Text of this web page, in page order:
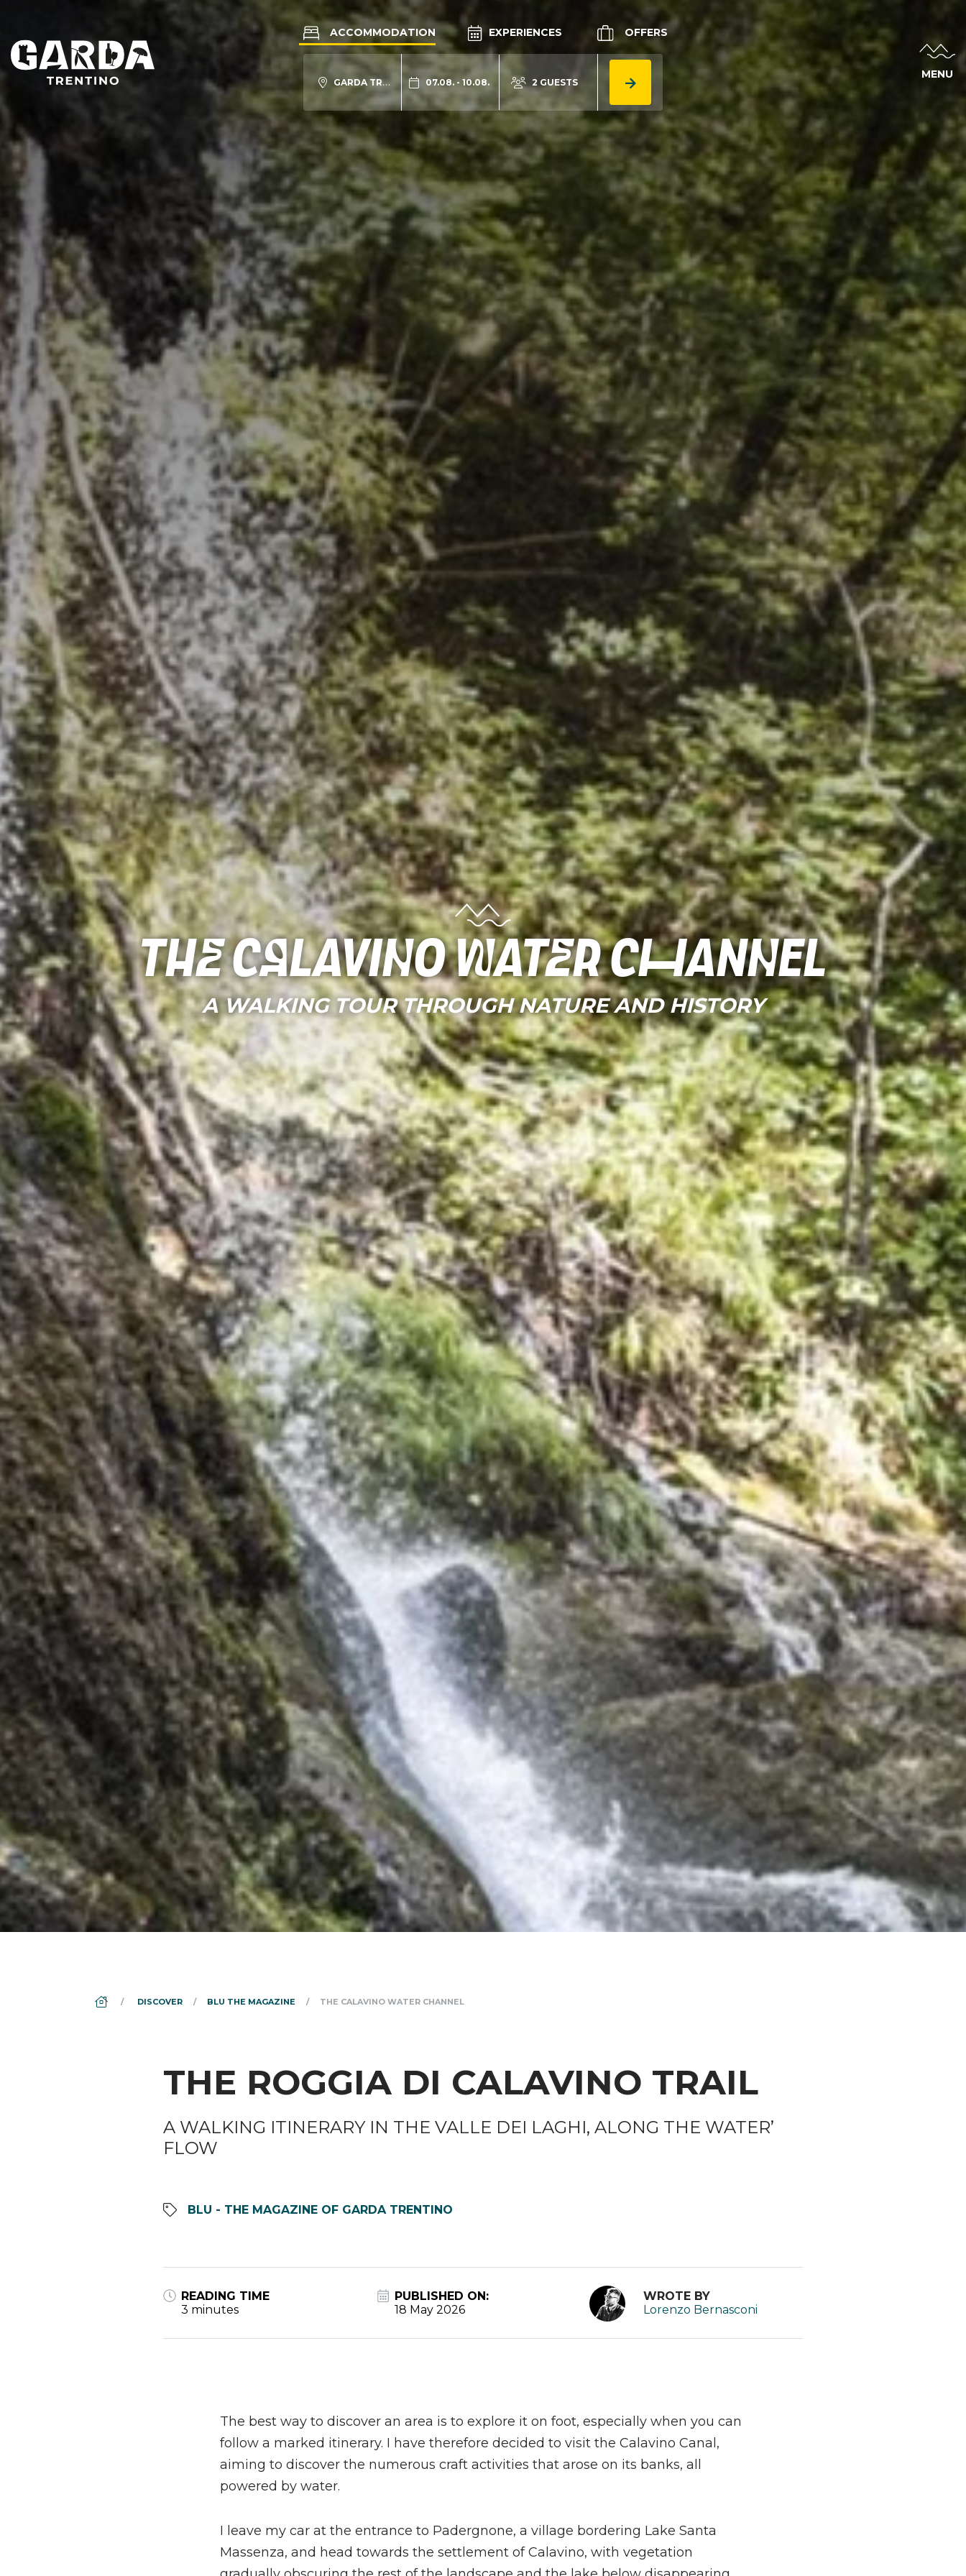
ACCOMMODATION EXPERIENCES OFFERS
GARDA TRENTINO 07.08. - 10.08. 2 GUESTS
MENU
The Calavino water channel
A WALKING TOUR THROUGH NATURE AND HISTORY
DS_BREADCRUMB.HOME
DISCOVER BLU THE MAGAZINE THE CALAVINO WATER CHANNEL
THE ROGGIA DI CALAVINO TRAIL
A WALKING ITINERARY IN THE VALLE DEI LAGHI, ALONG THE WATER’
FLOW
BLU - THE MAGAZINE OF GARDA TRENTINO
READING TIME
3 minutes
PUBLISHED ON:
18 May 2026
WROTE BY
Lorenzo Bernasconi
The best way to discover an area is to explore it on foot, especially when you can
follow a marked itinerary. I have therefore decided to visit the Calavino Canal,
aiming to discover the numerous craft activities that arose on its banks, all
powered by water.
I leave my car at the entrance to Padergnone, a village bordering Lake Santa
Massenza, and head towards the settlement of Calavino, with vegetation